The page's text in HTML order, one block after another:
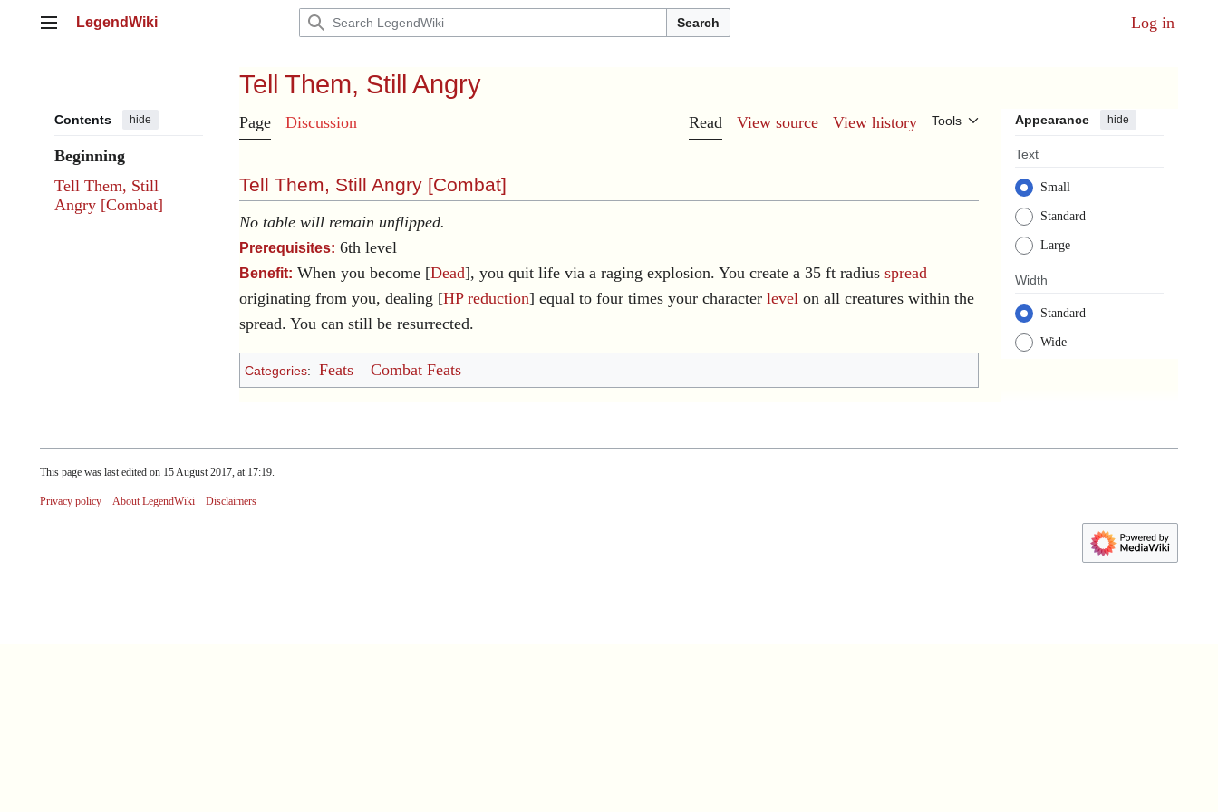
Main menu
LegendWiki Search Log in
Contents hide
Beginning
Tell Them, Still
Angry [Combat]
Tell Them, Still Angry
Page Discussion Read View source View history Tools Appearance hide
Text
Small
Standard
Large
Width
Standard
Wide
Tell Them, Still Angry [Combat]
No table will remain unflipped.
Prerequisites: 6th level
Benefit: When you become [Dead], you quit life via a raging explosion. You create a 35 ft radius spread
originating from you, dealing [HP reduction] equal to four times your character level on all creatures within the
spread. You can still be resurrected.
Categories: Feats Combat Feats
This page was last edited on 15 August 2017, at 17:19.
Privacy policy About LegendWiki Disclaimers